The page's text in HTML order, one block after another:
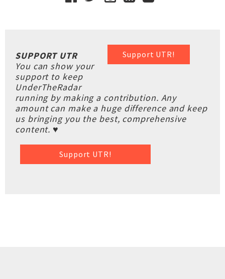
Support UTR!
SUPPORT UTR
You can show your
support to keep
UnderTheRadar
running by making a contribution. Any
amount can make a huge difference and keep
us bringing you the best, comprehensive
content. ♥
Support UTR!